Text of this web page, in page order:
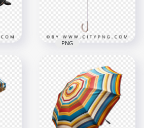
Striped Beach
Umbrella with Hook
Handle
1000x1000
346.4kB
PNG